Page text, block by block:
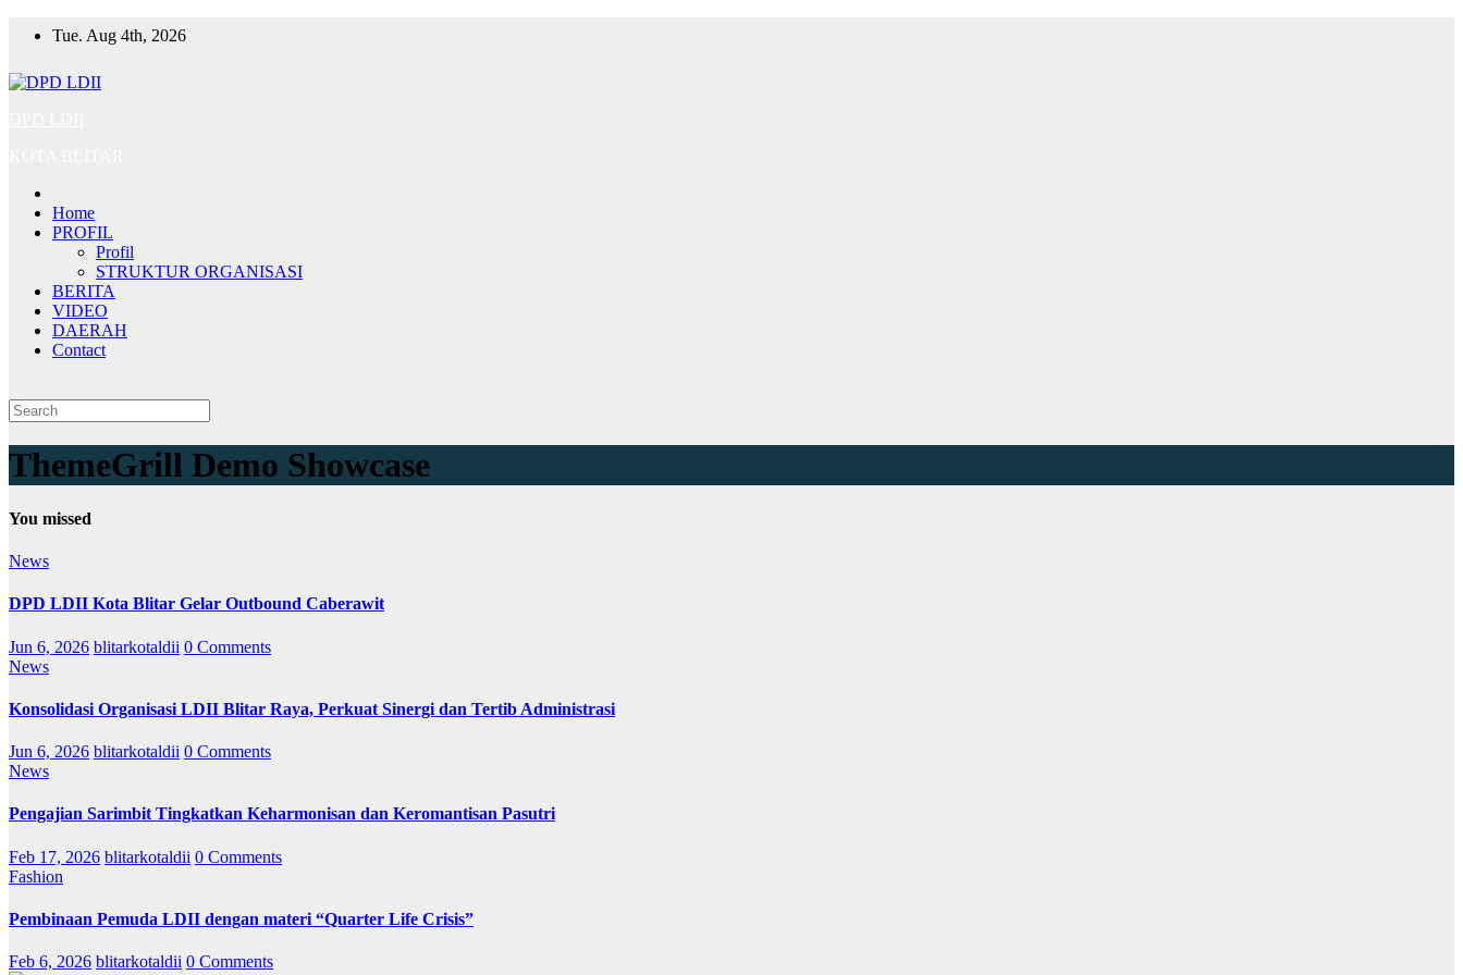
Tue. Aug 4th, 2026
Home
PROFIL
Profil
STRUKTUR ORGANISASI
BERITA
VIDEO
DAERAH
Contact
ThemeGrill Demo Showcase
You missed
News
DPD LDII Kota Blitar Gelar Outbound Caberawit
Jun 6, 2026 blitarkotaldii 0 Comments
News
Konsolidasi Organisasi LDII Blitar Raya, Perkuat Sinergi dan Tertib Administrasi
Jun 6, 2026 blitarkotaldii 0 Comments
News
Pengajian Sarimbit Tingkatkan Keharmonisan dan Keromantisan Pasutri
Feb 17, 2026 blitarkotaldii 0 Comments
Fashion
Pembinaan Pemuda LDII dengan materi “Quarter Life Crisis”
Feb 6, 2026 blitarkotaldii 0 Comments